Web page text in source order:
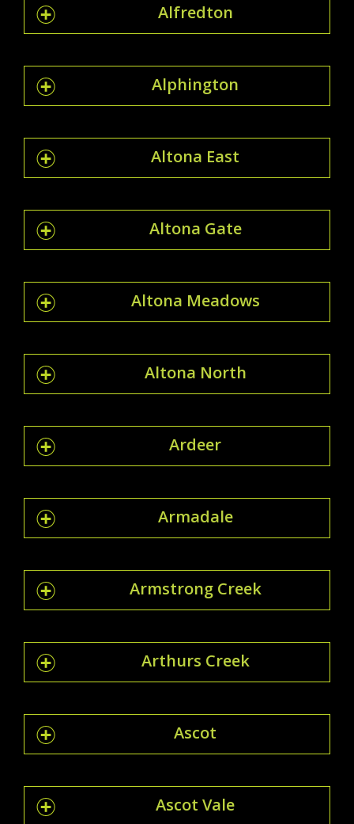
Alfredton
Alphington
Altona East
Altona Gate
Altona Meadows
Altona North
Ardeer
Armadale
Armstrong Creek
Arthurs Creek
Ascot
Ascot Vale